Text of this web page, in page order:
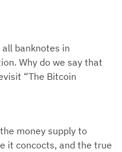
banknotes in
Why do we say that
“The Bitcoin
money supply to
it concocts, and the true